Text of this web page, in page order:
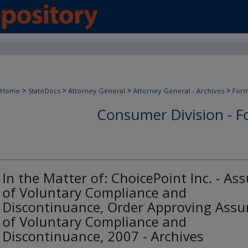
Home > StateDocs > Attorney General > Attorney General - Archives >
Consumer Division -
In the Matter of: ChoicePoint Inc. -
of Voluntary Compliance and
Discontinuance, Order Approving
of Voluntary Compliance and
Discontinuance, 2007 - Archives